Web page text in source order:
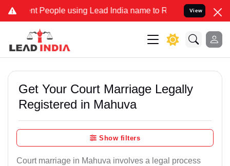
People using Lead India name to Resolve your Legal cases
View
Get Your Court Marriage Legally
Registered in Mahuva
Show filters
Court marriage in Mahuva involves a legal process